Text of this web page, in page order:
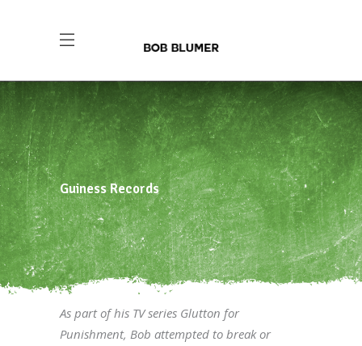
Guiness Records
As part of his TV series Glutton for
Punishment, Bob attempted to break or